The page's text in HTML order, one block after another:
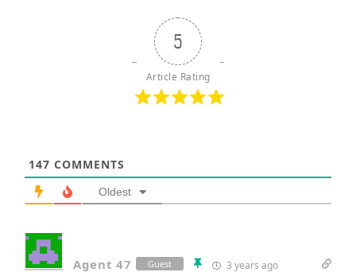
5
Article Rating
147 COMMENTS
Oldest
Agent 47 Guest 3 years ago